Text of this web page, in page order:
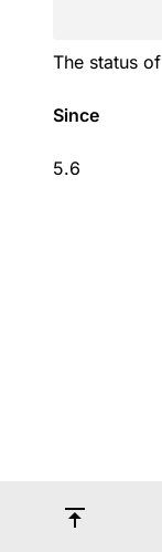
The status
Since
5.6